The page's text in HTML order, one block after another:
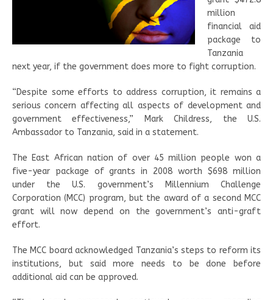
million
financial aid
package to
Tanzania
next year, if the government does more to fight corruption.
“Despite some efforts to address corruption, it remains a
serious concern affecting all aspects of development and
government effectiveness,” Mark Childress, the U.S.
Ambassador to Tanzania, said in a statement.
The East African nation of over 45 million people won a
five-year package of grants in 2008 worth $698 million
under the U.S. government’s Millennium Challenge
Corporation (MCC) program, but the award of a second MCC
grant will now depend on the government’s anti-graft
effort.
The MCC board acknowledged Tanzania’s steps to reform its
institutions, but said more needs to be done before
additional aid can be approved.